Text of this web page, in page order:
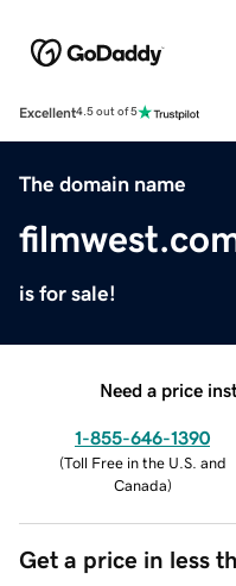
Excellent4.5 out of 5
The domain name
is for sale!
Need a price
1-855-646-1390
(Toll Free in the U.S. and
Canada)
Get a price in less